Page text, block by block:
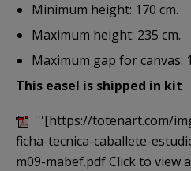
Minimum height: 170 cm.
Maximum height: 235 cm.
Maximum gap for canvas:
This easel is shipped in kit
'''[https://totenart.com/
ficha-tecnica-caballete-
m09-mabef.pdf Click to view